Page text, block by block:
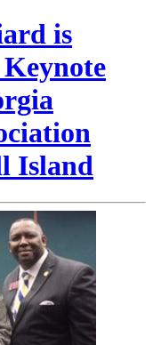
is
Keynote
Island